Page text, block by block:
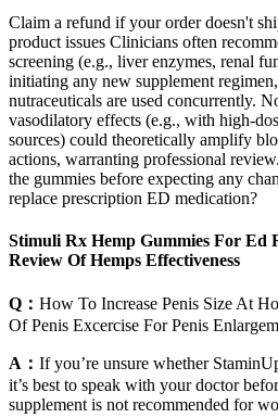
Claim a refund if your order doesn't
product issues Clinicians often
screening (e.g., liver enzymes, renal
initiating any new supplement
nutraceuticals are used concurrently.
vasodilatory effects (e.g., with
sources) could theoretically amplify
actions, warranting professional
the gummies before expecting any
replace prescription ED medication?
Stimuli Rx Hemp Gummies For Ed
Review Of Hemps Effectiveness
Q： How To Increase Penis Size At
Of Penis Excercise For Penis
A： If you’re unsure whether
it’s best to speak with your doctor
supplement is not recommended for